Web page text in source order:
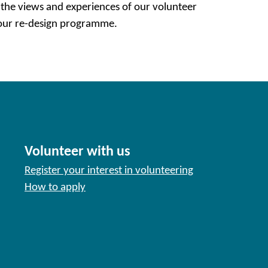
views and experiences of our volunteer
re-design programme.
Volunteer with us
Register your interest in volunteering
How to apply